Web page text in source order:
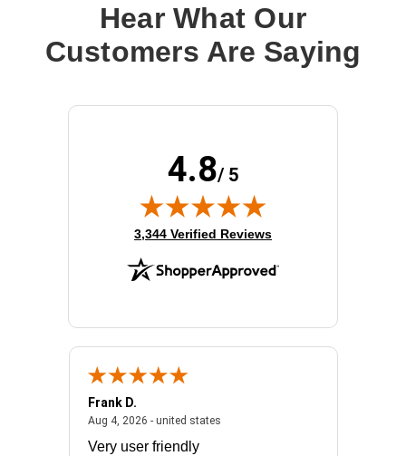
Product Type: Software Licensing
Hear What Our
Customers Are Saying
4.8/ 5
(opens in new tab)
3,344 Verified Reviews
- united states
Frank D.
Aug 4, 2026 - united statesAugust 4, 2026 - united states
Very user friendly